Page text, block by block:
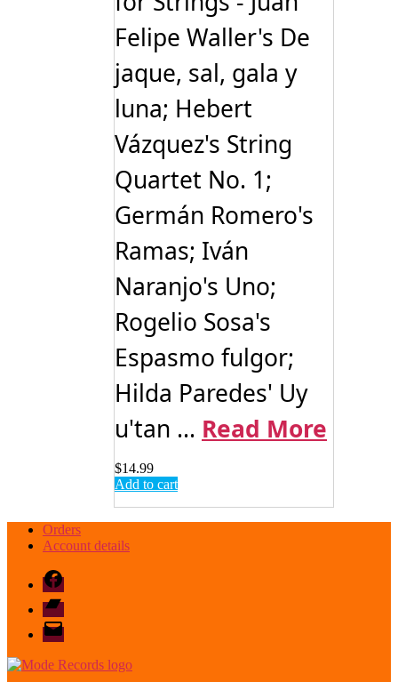
Felipe Waller's De
jaque, sal, gala y
luna; Hebert
Vázquez's String
Quartet No. 1;
Germán Romero's
Ramas; Iván
Naranjo's Uno;
Rogelio Sosa's
Espasmo fulgor;
Hilda Paredes' Uy
u'tan ... Read More
$14.99
Add to cart
Orders
Account details
Facebook
Bandcamp
email
mode